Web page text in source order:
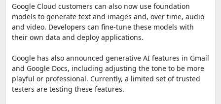
Google Cloud customers can also now use foundation
models to generate text and images and, over time, audio
and video. Developers can fine-tune these models with
their own data and deploy applications.
Google has also announced generative AI features in Gmail
and Google Docs, including adjusting the tone to be more
playful or professional. Currently, a limited set of trusted
testers are testing these features.